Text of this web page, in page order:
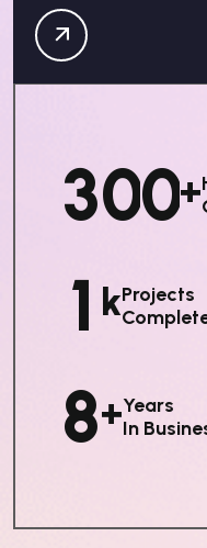
300+
1 KProjects
8+Years
In